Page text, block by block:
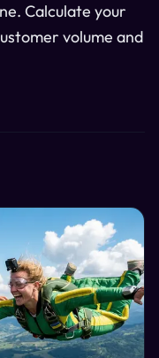
Calculate your
volume and